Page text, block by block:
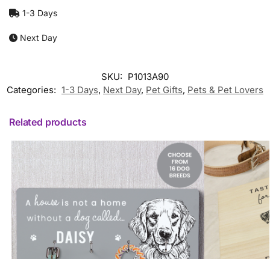
1-3 Days
Next Day
SKU: P1013A90
Categories: 1-3 Days, Next Day, Pet Gifts, Pets & Pet Lovers
Related products